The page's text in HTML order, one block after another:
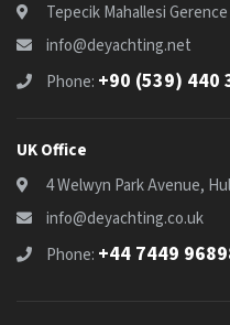
Tepecik Mahallesi
info@deyachting.net
Phone: +90 (539) 440
UK Office
4 Welwyn Park Avenue,
info@deyachting.co.uk
Phone: +44 7449